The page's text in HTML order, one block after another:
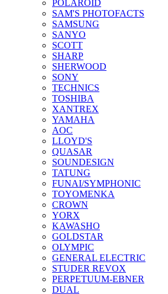
POLAROID
SAM'S PHOTOFACTS
SAMSUNG
SANYO
SCOTT
SHARP
SHERWOOD
SONY
TECHNICS
TOSHIBA
XANTREX
YAMAHA
AOC
LLOYD'S
QUASAR
SOUNDESIGN
TATUNG
FUNAI/SYMPHONIC
TOYOMENKA
CROWN
YORX
KAWASHO
GOLDSTAR
OLYMPIC
GENERAL ELECTRIC
STUDER REVOX
PERPETUUM-EBNER
DUAL